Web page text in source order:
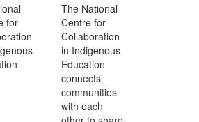
The National
Centre for
Collaboration
in Indigenous
Education
connects
communities
with each